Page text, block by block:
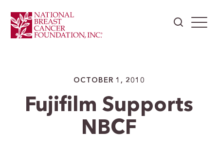
OCTOBER 1, 2010
Fujifilm Supports
NBCF